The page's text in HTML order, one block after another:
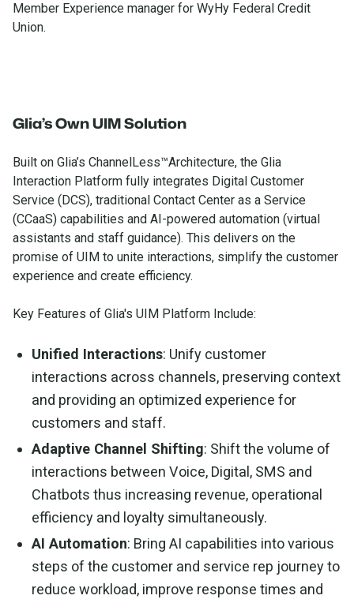
Member Experience manager for WyHy Federal Credit
Union.
Glia’s Own UIM Solution
Built on Glia’s ChannelLess™Architecture, the Glia
Interaction Platform fully integrates Digital Customer
Service (DCS), traditional Contact Center as a Service
(CCaaS) capabilities and AI-powered automation (virtual
assistants and staff guidance). This delivers on the
promise of UIM to unite interactions, simplify the customer
experience and create efficiency.
Key Features of Glia's UIM Platform Include:
Unified Interactions: Unify customer
interactions across channels, preserving context
and providing an optimized experience for
customers and staff.
Adaptive Channel Shifting: Shift the volume of
interactions between Voice, Digital, SMS and
Chatbots thus increasing revenue, operational
efficiency and loyalty simultaneously.
AI Automation: Bring AI capabilities into various
steps of the customer and service rep journey to
reduce workload, improve response times and